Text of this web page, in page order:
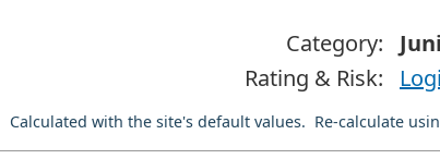
Category:
Rating & Risk:
Calculated with the site's default values. Re-calculate